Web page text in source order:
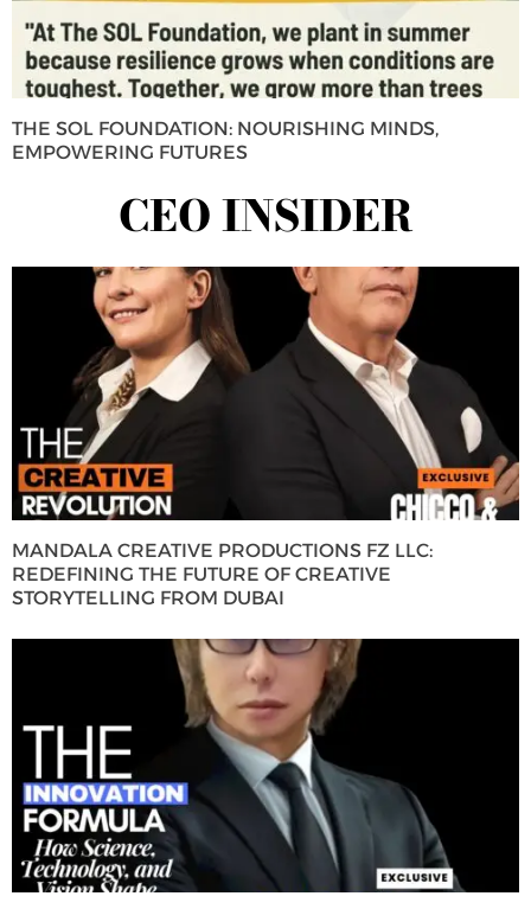
THE SOL FOUNDATION: NOURISHING MINDS,
EMPOWERING FUTURES
CEO INSIDER
MANDALA CREATIVE PRODUCTIONS FZ LLC:
REDEFINING THE FUTURE OF CREATIVE
STORYTELLING FROM DUBAI